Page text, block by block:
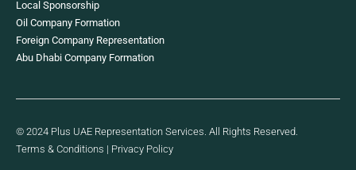
Local Sponsorship
Oil Company Formation
Foreign Company Representation
Abu Dhabi Company Formation
© 2024 Plus UAE Representation Services. All Rights Reserved.
Terms & Conditions | Privacy Policy